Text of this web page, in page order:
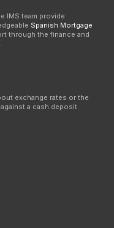
IMS team provide
Spanish Mortgage
through the finance and
exchange rates or the
a cash deposit.